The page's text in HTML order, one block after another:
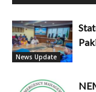
News Update